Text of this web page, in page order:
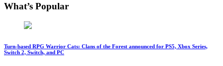
What’s Popular
Turn-based RPG Warrior Cats: Clans of the Forest announced for PS5, Xbox Series,
Switch 2, Switch, and PC